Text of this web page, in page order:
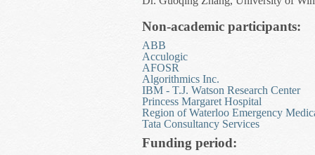
Non-academic participants:
ABB
Acculogic
AFOSR
Algorithmics Inc.
IBM - T.J. Watson Research Center
Princess Margaret Hospital
Region of Waterloo Emergency
Tata Consultancy Services
Funding period: